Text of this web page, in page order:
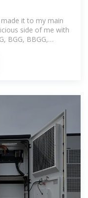
it to my main
side of me with
BGG, BBGG,